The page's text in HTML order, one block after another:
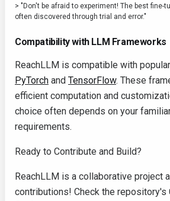
> "Don't be afraid to experiment! The best fine-
often discovered through trial and error."
Compatibility with LLM Frameworks
ReachLLM is compatible with
PyTorch and TensorFlow. These
efficient computation and
choice often depends on your
requirements.
Ready to Contribute and Build?
ReachLLM is a collaborative project
contributions! Check the repository's